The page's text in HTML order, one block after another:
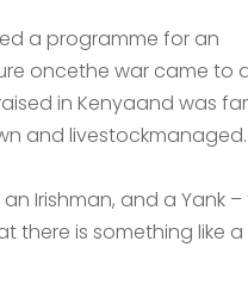
a programme for an
oncethe war came to
in Kenyaand was
and livestockmanaged.
Irishman, and a Yank –
is something like a